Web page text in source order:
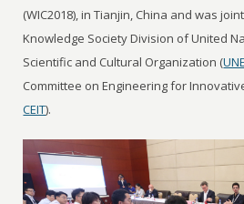
(WIC2018), in Tianjin, China and was
Knowledge Society Division of United
Scientific and Cultural Organization (
Committee on Engineering for
CEIT).